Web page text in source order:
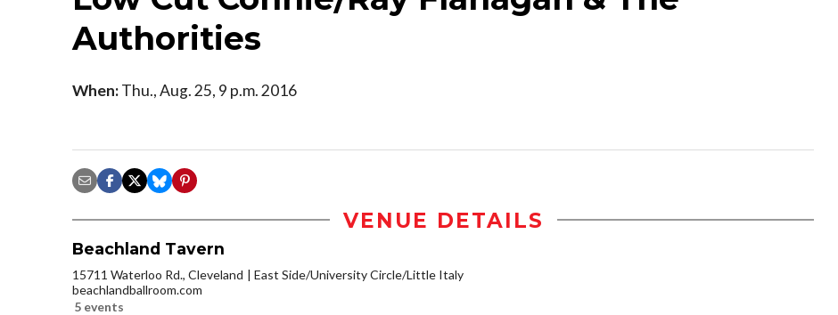
Authorities
When:Thu., Aug. 25, 9 p.m. 2016
VENUE DETAILS
Beachland Tavern
15711 Waterloo Rd., Cleveland
East Side/University Circle/Little Italy
beachlandballroom.com
5 events